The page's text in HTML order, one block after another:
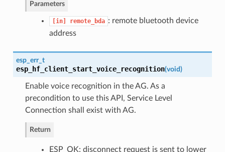
Parameters
[in] remote_bda : remote bluetooth device
address
esp_err_t
esp_hf_client_start_voice_recognition(void)
Enable voice recognition in the AG. As a
precondition to use this API, Service Level
Connection shall exist with AG.
Return
ESP_OK: disconnect request is sent to lower